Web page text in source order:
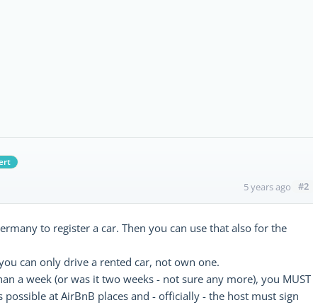
5 years ago #2
to register a car. Then you can use that also for the
can only drive a rented car, not own one.
a week (or was it two weeks - not sure any more), you MUST
at AirBnB places and - officially - the host must sign